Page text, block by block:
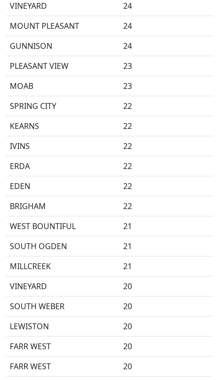
VINEYARD
24
MOUNT PLEASANT
24
GUNNISON
24
PLEASANT VIEW
23
MOAB
23
SPRING CITY
22
KEARNS
22
IVINS
22
ERDA
22
EDEN
22
BRIGHAM
22
WEST BOUNTIFUL
21
SOUTH OGDEN
21
MILLCREEK
21
VINEYARD
20
SOUTH WEBER
20
LEWISTON
20
FARR WEST
20
FARR WEST
20